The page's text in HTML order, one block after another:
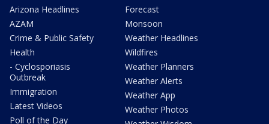
Arizona Headlines
AZAM
Crime & Public Safety
Health
- Cyclosporiasis
Outbreak
Immigration
Latest Videos
Poll of the Day
Forecast
Monsoon
Weather Headlines
Wildfires
Weather Planners
Weather Alerts
Weather App
Weather Photos